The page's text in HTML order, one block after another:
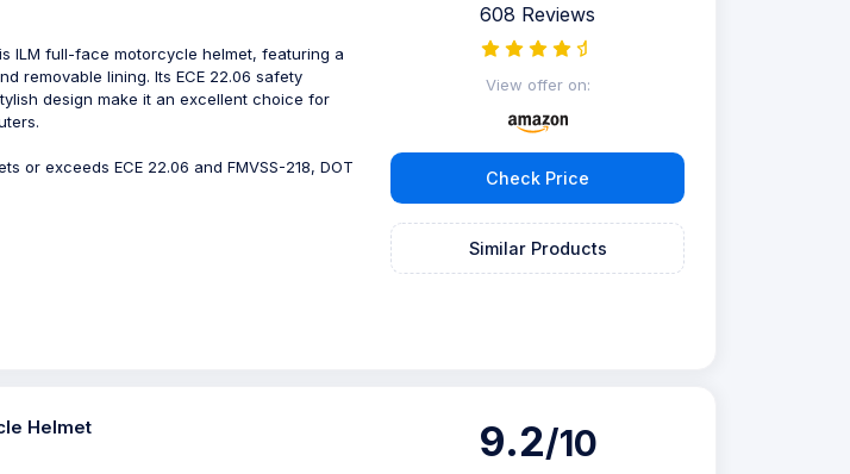
ILM full-face motorcycle helmet, featuring a
removable lining. Its ECE 22.06 safety
design make it an excellent choice for
or exceeds ECE 22.06 and FMVSS-218, DOT
608 Reviews
View offer on:
Check Price
Similar Products
Helmet 9.2/10